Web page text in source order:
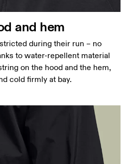
fullest part of the hip.
and hem
during their run – no
to water-repellent material
on the hood and the hem,
cold firmly at bay.